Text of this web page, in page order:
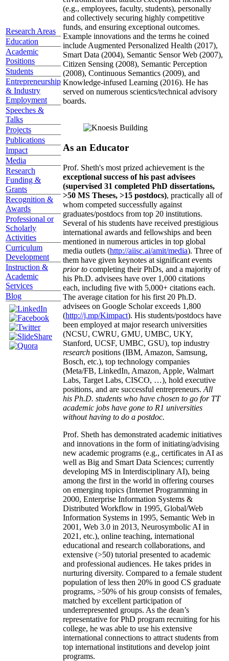
Research Areas
Education
Academic
Positions
Students
Entrepreneurship
& Industry
Employment
Speeches &
Talks
Projects
Publications
Impact
Media
Research
Funding &
Grants
Recognition &
Awards
Professional or
Scholarly
Activities
Curriculum
Development
Instruction &
Academic
Services
Blog
(e.g., employees, faculty, students), personally
and collectively securing highly competitive
funds, and ensuring exceptional outcomes.
Example innovations and the terms he coined
include Augmented Personalized Health (2017),
Smart Data (2004), Semantic Sensor Web (2007),
Citizen Sensing (2008), Semantic Perception
(2008), Continuous Semantics (2009), and
Knowledge-infused Learning (2016). He has
served on numerous scientics/technical advisory
boards.
As an Educator
Prof. Sheth's most prized achievement is the
exceptional success of his past advisees
(supervised 31 completed PhD dissertations,
>50 MS Theses, >15 postdocs), practically all of
whom competed successfully against
graduates/postdocs from top 20 institutions.
Several of his students have received prestigious
international awards and fellowships and been
mentioned in numerous articles in top global
media outlets (http://aiisc.ai/amit/media). Three of
them have given keynotes at significant events
prior to completing their PhDs, and a majority of
his Ph.D. advisees have over 1,000 citations
each, including five with 5,000+ citations each.
The average citation for his first 20 Ph.D.
advisees on Google Scholar exceeds 1,800
(http://j.mp/Kimpact). His students/postdocs have
been employed at major research universities
(NCSU, CWRU, GMU, UMBC, UKY,
Stanford, UCSF, UMBC, GSU), top industry
research positions (IBM, Amazon, Samsung,
Bosch, etc.), top technology companies
(Meta/FB, LinkedIn, Amazon, Apple, Walmart
Labs, Target Labs, CISCO, …), hold executive
positions, and are successful entrepreneurs. All
his Ph.D. students who have chosen to go for TT
academic jobs have gone to R1 universities
without having to do a postdoc.
Prof. Sheth has demonstrated academic initiatives
and innovations in the form of initiating/advising
new academic programs (e.g., certificates in AI as
well as Big and Smart Data Sciences; currently
developing MS in Interdisciplinary AI), being
among the first in the world in offering courses
on emerging topics (Internet Programming in
2000, Enterprise Information Systems &
Distributed Workflow in 1995, Global/Web
Information Systems in 1995, Semantic Web in
2001, Web 3.0 in 2013, Neurosymbolic AI in
2021, etc.), online teaching, international
educational and research collaborations, and
extensive (>50) tutorial presented to academic
and professional audiences. He takes prides in
nurturing diversity. Compared to a female student
population of less then 20% in good CS graduate
programs, >50% of his group consists of females,
matched by excellent participation of
underrepresented groups. As the dean’s
representative for PhD program recruiting for his
college, he was able to use his extensive
international connections to attract students from
top international institutions and develop joint
programs.